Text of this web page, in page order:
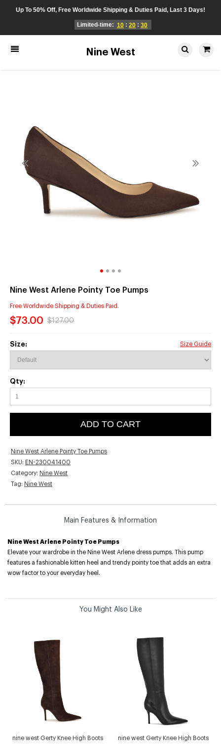
Up To 50% Off, Free Worldwide Shipping & Duties Paid, Last 3 Days!
Limited-time: 10 : 20 : 30
Nine West
Nine West Arlene Pointy Toe Pumps
Free Worldwide Shipping & Duties Paid.
$73.00 $127.00
Size: Size Guide
Qty:
ADD TO CART
Nine West Arlene Pointy Toe Pumps
SKU: EN-230041400
Category: Nine West
Tag: Nine West
Main Features & Information
Nine West Arlene Pointy Toe Pumps
Elevate your wardrobe in the Nine West Arlene dress pumps. This pump
features a fashionable kitten heel and trendy pointy toe that adds an extra
wow factor to your everyday heel.
You Might Also Like
nine west Gerty Knee High Boots nine west Gerty Knee High Boots